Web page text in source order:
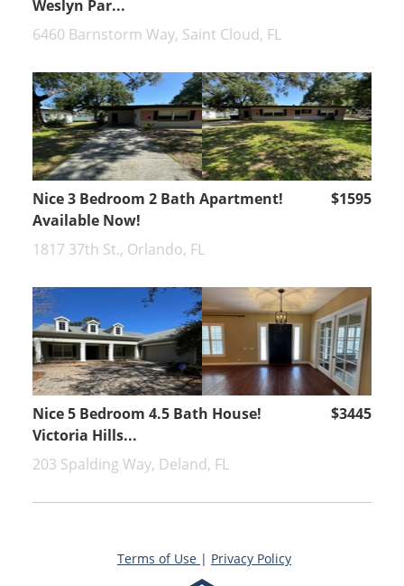
Weslyn Par...
6460 Barnstorm Way, Saint Cloud, FL
Nice 3 Bedroom 2 Bath Apartment!
Available Now!
$1595
1817 37th St., Orlando, FL
Nice 5 Bedroom 4.5 Bath House!
Victoria Hills...
$3445
203 Spalding Way, Deland, FL
Terms of Use | Privacy Policy